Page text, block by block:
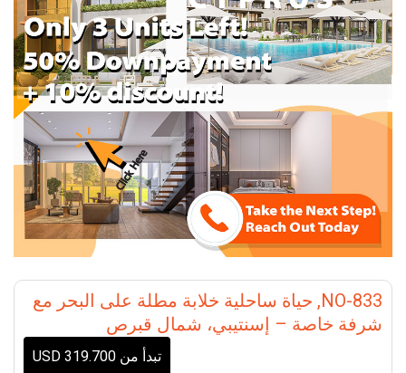
NO-833, حياة ساحلية خلابة مطلة على البحر مع
شرفة خاصة – إسنتيبي، شمال قبرص
تبدأ من 319.700 USD